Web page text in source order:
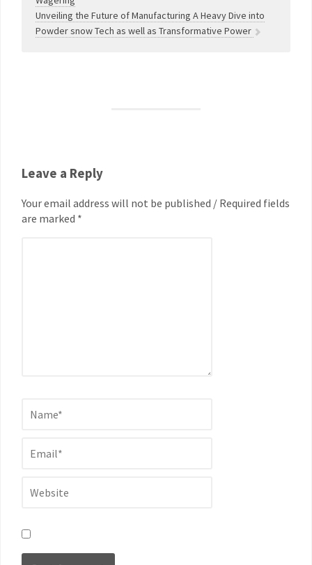
Unveiling the Future of Manufacturing A Heavy Dive into
Powder snow Tech as well as Transformative Power
Leave a Reply
Your email address will not be published / Required fields
are marked *